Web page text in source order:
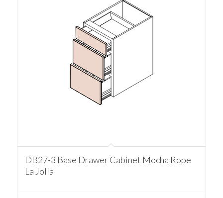
DB27-3 Base Drawer Cabinet Mocha Rope
La Jolla